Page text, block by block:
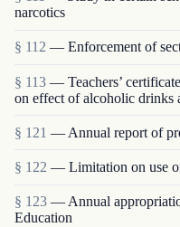
narcotics
§ 112 — Enforcement of
§ 113 — Teachers’
on effect of alcoholic drinks
§ 121 — Annual report of
§ 122 — Limitation on use
§ 123 — Annual
Education